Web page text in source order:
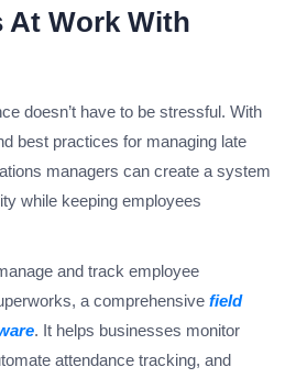
At Work With
doesn’t have to be stressful. With
best practices for managing late
managers can create a system
while keeping employees
and track employee
a comprehensive field
. It helps businesses monitor
attendance tracking, and